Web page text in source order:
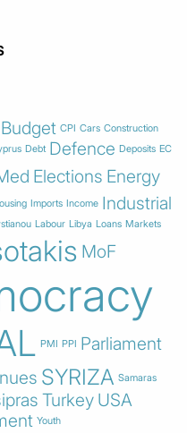
Budget CPI Cars Construction
Debt Defence Deposits EC
Elections Energy
Imports Income Industrial
Labour Libya Loans Markets
MoF
PMI PPI Parliament
SYRIZA Samaras
Turkey USA
Youth